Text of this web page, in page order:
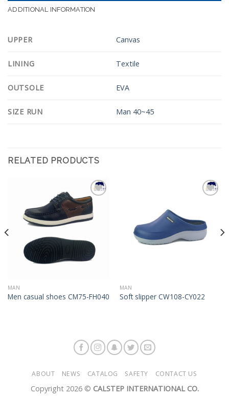
ADDITIONAL INFORMATION
UPPER Canvas
LINING Textile
OUTSOLE EVA
SIZE RUN Man 40~45
RELATED PRODUCTS
Add to
Wishlist
MAN
Men casual shoes CM75-FH040
MAN
Soft slipper CW108-CY022
ABOUT NEWS CATALOG SAFETY CONTACT US
Copyright 2026 © CALSTEP INTERNATIONAL CO.